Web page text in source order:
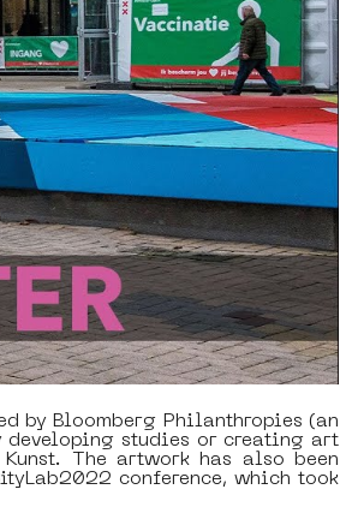
by Bloomberg Philanthropies (an
studies or creating art
Kunst. The artwork has also been
conference, which took